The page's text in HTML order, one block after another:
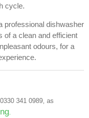
cycle.
professional dishwasher
of a clean and efficient
odours, for a
0330 341 0989, as
.